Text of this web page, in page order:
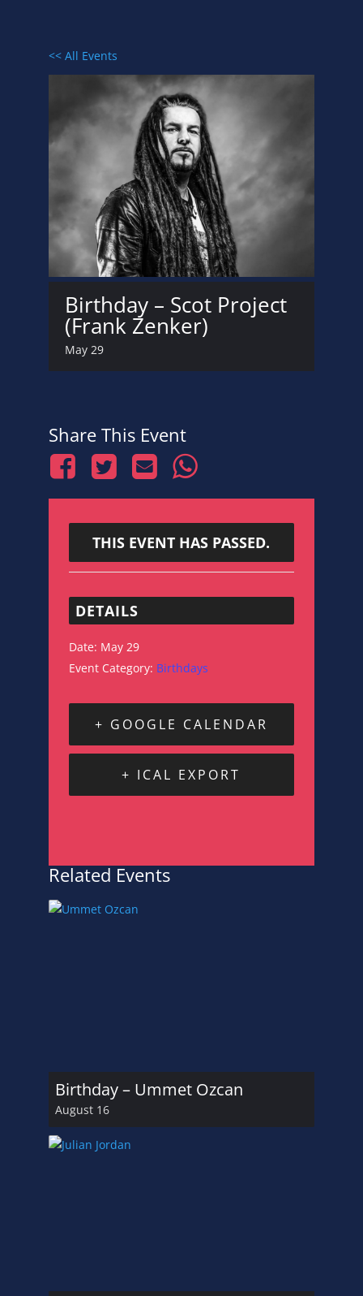
<< All Events
Birthday – Scot Project
(Frank Zenker)
May 29
Share This Event
THIS EVENT HAS PASSED.
DETAILS
Date: May 29
Event Category: Birthdays
+ GOOGLE CALENDAR
+ ICAL EXPORT
Related Events
Birthday – Ummet Ozcan
August 16